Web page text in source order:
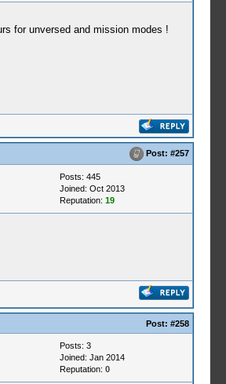
for unversed and mission modes !
Post: #257
Posts: 445
Joined: Oct 2013
Reputation: 19
Post: #258
Posts: 3
Joined: Jan 2014
Reputation: 0